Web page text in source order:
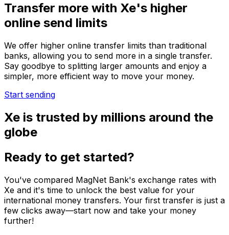
Transfer more with Xe's higher
online send limits
We offer higher online transfer limits than traditional
banks, allowing you to send more in a single transfer.
Say goodbye to splitting larger amounts and enjoy a
simpler, more efficient way to move your money.
Start sending
Xe is trusted by millions around the
globe
Ready to get started?
You've compared MagNet Bank's exchange rates with
Xe and it's time to unlock the best value for your
international money transfers. Your first transfer is just a
few clicks away—start now and take your money
further!